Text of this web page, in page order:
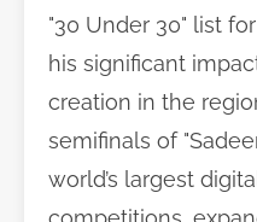
"30 Under 30" list
his significant
creation in the
semifinals of
world’s largest